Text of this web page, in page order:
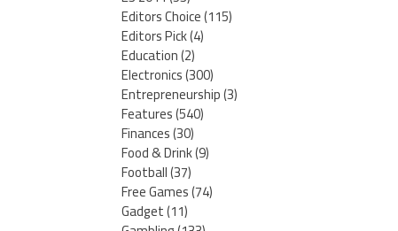
Editors Choice(115)
Editors Pick(4)
Education(2)
Electronics(300)
Entrepreneurship(3)
Features(540)
Finances(30)
Food & Drink(9)
Football(37)
Free Games(74)
Gadget(11)